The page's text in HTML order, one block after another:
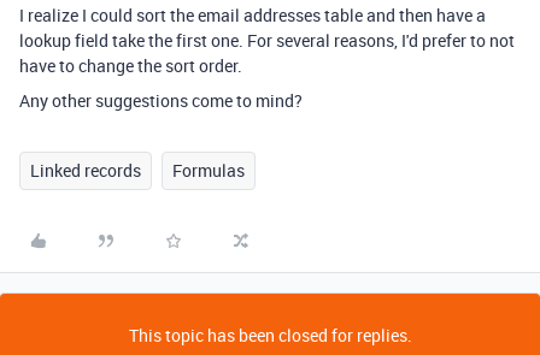
I realize I could sort the email addresses table and then have a
lookup field take the first one. For several reasons, I'd prefer to not
have to change the sort order.
Any other suggestions come to mind?
Linked records Formulas
This topic has been closed for replies.